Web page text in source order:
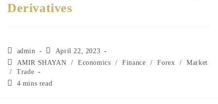
Derivatives
admin
April 22, 2023
AMIR SHAYAN
/ Economics / Finance / Forex /
Market
/
Trade
4 mins read